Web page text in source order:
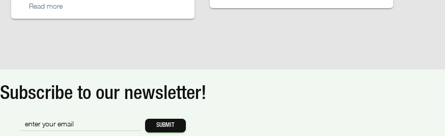
Read more
Subscribe to our newsletter!